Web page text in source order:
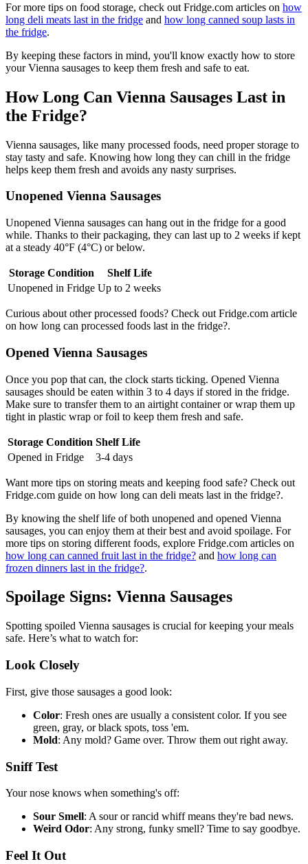
For more tips on food storage, check out Fridge.com articles on how
long deli meats last in the fridge and how long canned soup lasts in
the fridge.
By keeping these factors in mind, you'll know exactly how to store
your Vienna sausages to keep them fresh and safe to eat.
How Long Can Vienna Sausages Last in
the Fridge?
Vienna sausages, like many processed foods, need proper storage to
stay tasty and safe. Knowing how long they can chill in the fridge
helps keep them fresh and avoids any nasty surprises.
Unopened Vienna Sausages
Unopened Vienna sausages can hang out in the fridge for a good
while. Thanks to their packaging, they can last up to 2 weeks if kept
at a steady 40°F (4°C) or below.
Storage Condition
Shelf Life
Unopened in Fridge Up to 2 weeks
Curious about other processed foods? Check out Fridge.com article
on how long can processed foods last in the fridge?.
Opened Vienna Sausages
Once you pop that can, the clock starts ticking. Opened Vienna
sausages should be eaten within 3 to 4 days if stored in the fridge.
Make sure to transfer them to an airtight container or wrap them up
tight in plastic wrap or foil to keep them fresh and safe.
Storage Condition Shelf Life
Opened in Fridge
3-4 days
Want more tips on storing meats and keeping food safe? Check out
Fridge.com guide on how long can deli meats last in the fridge?.
By knowing the shelf life of both unopened and opened Vienna
sausages, you can enjoy them at their best and avoid spoilage. For
more tips on storing different foods, explore Fridge.com articles on
how long can canned fruit last in the fridge? and how long can
frozen dinners last in the fridge?.
Spoilage Signs: Vienna Sausages
Spotting spoiled Vienna sausages is crucial for keeping your meals
safe. Here’s what to watch for:
Look Closely
First, give those sausages a good look:
Color: Fresh ones are usually a consistent color. If you see
green, gray, or black spots, toss 'em.
Mold: Any mold? Game over. Throw them out right away.
Sniff Test
Your nose knows when something's off:
Sour Smell: A sour or rancid whiff means they're bad news.
Weird Odor: Any strong, funky smell? Time to say goodbye.
Feel It Out